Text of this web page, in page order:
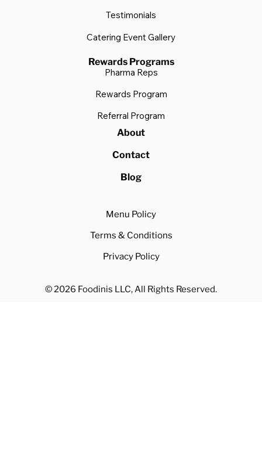
Testimonials
Catering Event Gallery
Rewards Programs
Pharma Reps
Rewards Program
Referral Program
About
Contact
Blog
© 2026 Foodinis LLC, All Rights Reserved.
Menu Policy
Terms & Conditions
Privacy Policy